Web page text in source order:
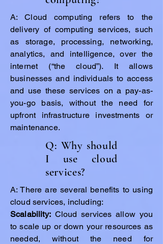
A: Cloud computing refers to the
delivery of computing services, such
as storage, processing, networking,
analytics, and intelligence, over the
internet (“the cloud”). It allows
businesses and individuals to access
and use these services on a pay-as-
you-go basis, without the need for
upfront infrastructure investments or
maintenance.
Q: Why should
I use cloud
services?
A: There are several benefits to using
cloud services, including:
Scalability:Cloud services allow you
to scale up or down your resources as
needed, without the need for